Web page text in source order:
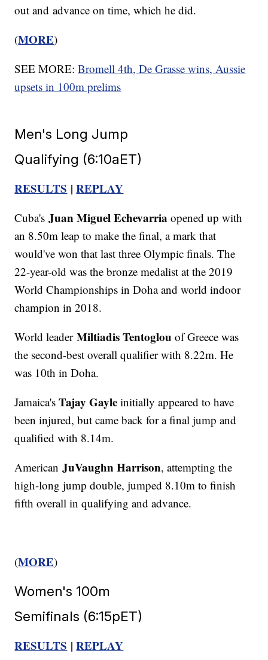
out and advance on time, which he did.
(MORE)
SEE MORE:Bromell 4th, De Grasse wins, Aussie
upsets in 100m prelims
Men's Long Jump
Qualifying (6:10aET)
RESULTS |REPLAY
Cuba'sJuan Miguel Echevarria opened up with
an 8.50m leap to make the final, a mark that
would've won that last three Olympic finals. The
22-year-old was the bronze medalist at the 2019
World Championships in Doha and world indoor
champion in 2018.
World leaderMiltiadis Tentoglou of Greece was
the second-best overall qualifier with 8.22m. He
was 10th in Doha.
Jamaica'sTajay Gayle initially appeared to have
been injured, but came back for a final jump and
qualified with 8.14m.
AmericanJuVaughn Harrison, attempting the
high-long jump double, jumped 8.10m to finish
fifth overall in qualifying and advance.
(MORE)
Women's 100m
Semifinals (6:15pET)
RESULTS |REPLAY